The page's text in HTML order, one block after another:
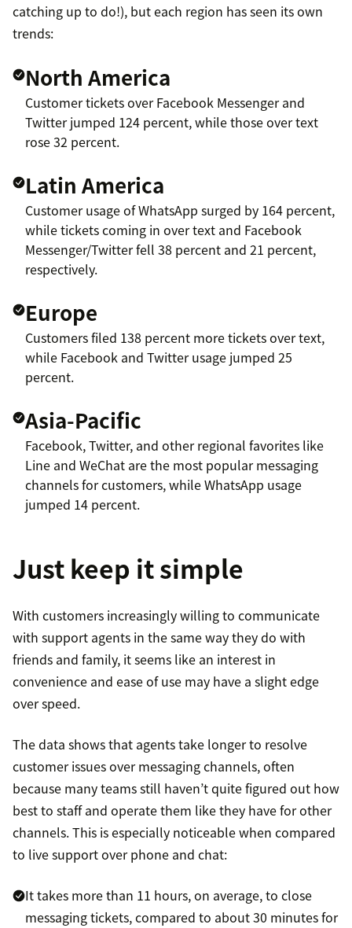
catching up to do!), but each region has seen its own
trends:
North America
Customer tickets over Facebook Messenger and
Twitter jumped 124 percent, while those over text
rose 32 percent.
Latin America
Customer usage of WhatsApp surged by 164 percent,
while tickets coming in over text and Facebook
Messenger/Twitter fell 38 percent and 21 percent,
respectively.
Europe
Customers filed 138 percent more tickets over text,
while Facebook and Twitter usage jumped 25
percent.
Asia-Pacific
Facebook, Twitter, and other regional favorites like
Line and WeChat are the most popular messaging
channels for customers, while WhatsApp usage
jumped 14 percent.
Just keep it simple
With customers increasingly willing to communicate
with support agents in the same way they do with
friends and family, it seems like an interest in
convenience and ease of use may have a slight edge
over speed.
The data shows that agents take longer to resolve
customer issues over messaging channels, often
because many teams still haven’t quite figured out how
best to staff and operate them like they have for other
channels. This is especially noticeable when compared
to live support over phone and chat:
It takes more than 11 hours, on average, to close
messaging tickets, compared to about 30 minutes for